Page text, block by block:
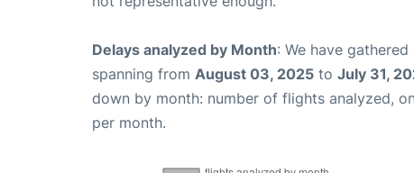
Delays analyzed by Month: We have
spanning from August 03, 2025 to July 31,
down by month: number of flights analyzed,
per month.